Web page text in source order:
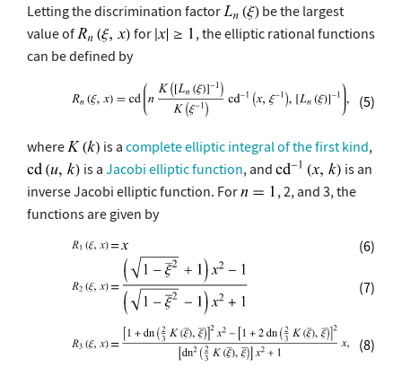
Letting the discrimination factor
be the largest
value of
for
, the elliptic rational functions
can be defined by
(5)
where is a complete elliptic integral of the first kind,
is a Jacobi elliptic function, and
is an
inverse Jacobi elliptic function. For
, 2, and 3, the
functions are given by
(6)
(7)
(8)